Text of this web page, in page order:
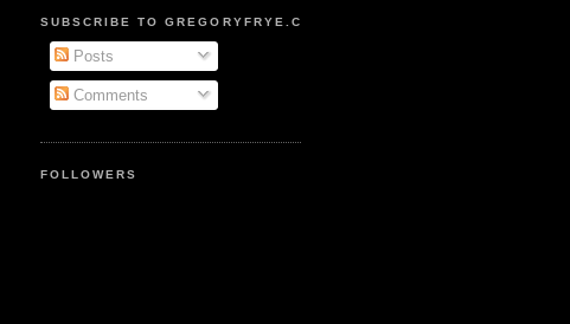
SUBSCRIBE TO GREGORYFRYE.COM
Posts
Comments
FOLLOWERS